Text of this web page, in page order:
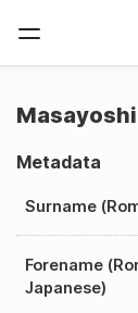
Metadata
Surname
Forename
Japanese)